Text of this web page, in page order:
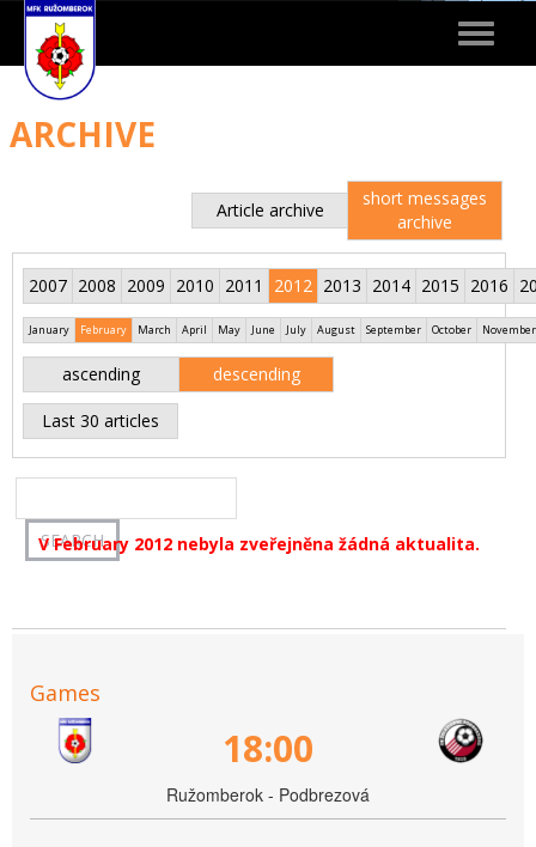
Toggle
ARCHIVE
Article archive
short messages
archive
2007 2008 2009 2010 2011 2012 2013 2014 2015 2016
January February March April May June July August September October November
ascending descending
Last 30 articles
V February 2012 nebyla zveřejněna žádná aktualita.
Games
18:00
Ružomberok - Podbrezová